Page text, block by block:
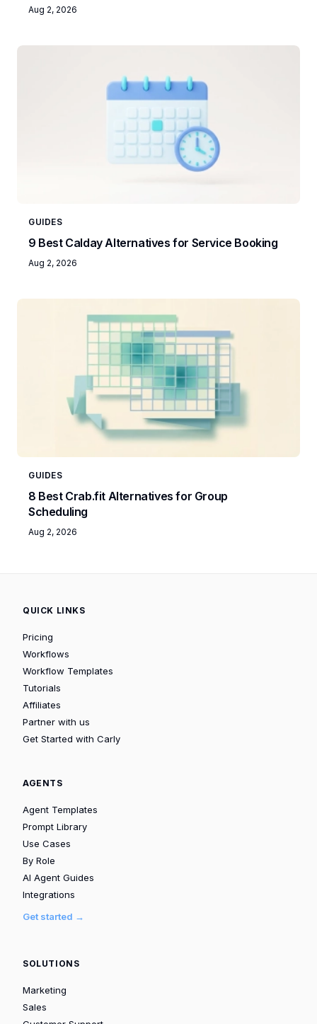
Aug 2, 2026
GUIDES
9 Best Calday Alternatives for Service Booking
Aug 2, 2026
GUIDES
8 Best Crab.fit Alternatives for Group
Scheduling
Aug 2, 2026
QUICK LINKS
Pricing
Workflows
Workflow Templates
Tutorials
Affiliates
Partner with us
Get Started with Carly
AGENTS
Agent Templates
Prompt Library
Use Cases
By Role
AI Agent Guides
Integrations
Get started →
SOLUTIONS
Marketing
Sales